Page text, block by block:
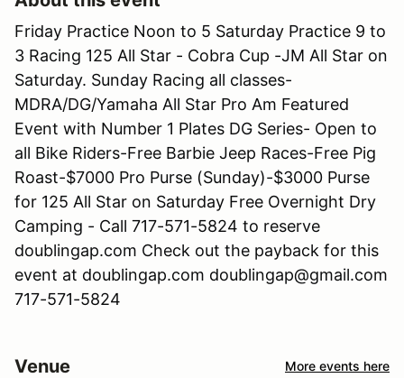
Friday Practice Noon to 5 Saturday Practice 9 to
3 Racing 125 All Star - Cobra Cup -JM All Star on
Saturday. Sunday Racing all classes-
MDRA/DG/Yamaha All Star Pro Am Featured
Event with Number 1 Plates DG Series- Open to
all Bike Riders-Free Barbie Jeep Races-Free Pig
Roast-$7000 Pro Purse (Sunday)-$3000 Purse
for 125 All Star on Saturday Free Overnight Dry
Camping - Call 717-571-5824 to reserve
doublingap.com Check out the payback for this
event at doublingap.com doublingap@gmail.com
717-571-5824
Venue More events here